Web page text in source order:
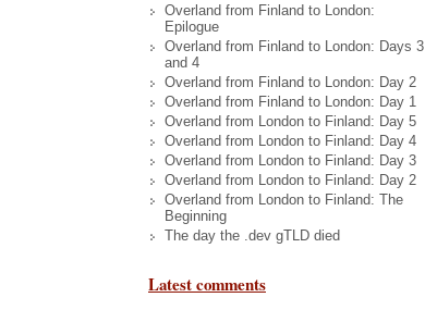
Overland from Finland to London:
Epilogue
Overland from Finland to London: Days 3
and 4
Overland from Finland to London: Day 2
Overland from Finland to London: Day 1
Overland from London to Finland: Day 5
Overland from London to Finland: Day 4
Overland from London to Finland: Day 3
Overland from London to Finland: Day 2
Overland from London to Finland: The
Beginning
The day the .dev gTLD died
Latest comments